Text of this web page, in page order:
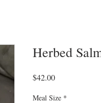
Herbed
$42.00Price
Meal Size *